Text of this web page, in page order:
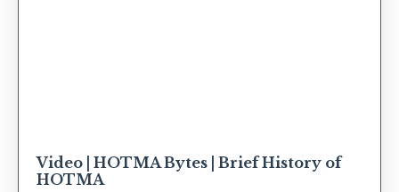
Video | HOTMA Bytes | Brief History of
HOTMA